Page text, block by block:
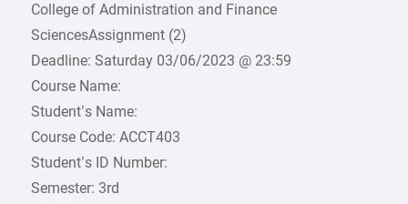
College of Administration and Finance
SciencesAssignment (2)
Deadline: Saturday 03/06/2023 @ 23:59
Course Name:
Student’s Name:
Course Code: ACCT403
Student’s ID Number:
Semester: 3rd